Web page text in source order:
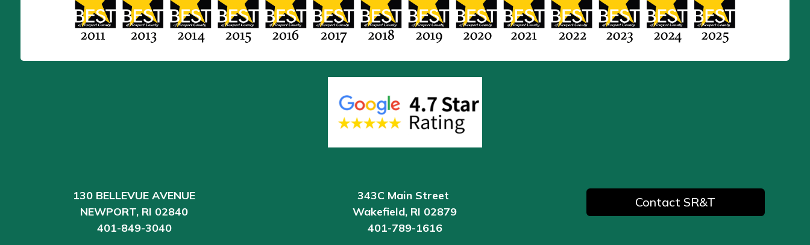
130 BELLEVUE AVENUE
NEWPORT, RI 02840
401-849-3040
343C Main Street
Wakefield, RI 02879
401-789-1616
Contact SR&T